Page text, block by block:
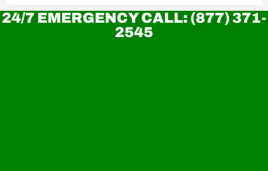
24/7 EMERGENCY CALL: (877) 371-
2545